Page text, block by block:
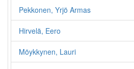
Pekkonen, Yrjö Armas
Hirvelä, Eero
Möykkynen, Lauri